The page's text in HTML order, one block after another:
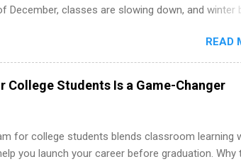
December, classes are slowing down, and winter
. While many students are still in full holiday mode,
researching, and sending out strong
This guide from FindInternships.com is for
want to use December and winter break wisely.
you opportunities. Why December Is the Ideal
READ
College Students Is a Game-Changer
for college students blends classroom learning
you launch your career before graduation. Why